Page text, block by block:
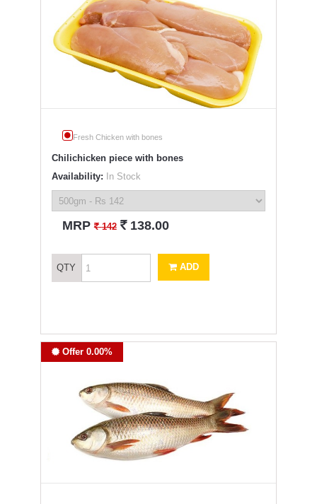
Fresh Chicken with bones
Chilichicken piece with bones
Availability: In Stock
MRP` 142 ` 138.00
QTY ADD
Offer 0.00%